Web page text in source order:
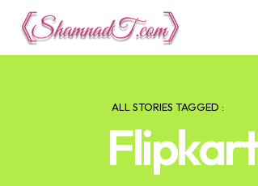
ALL STORIES TAGGED :
Flipkart